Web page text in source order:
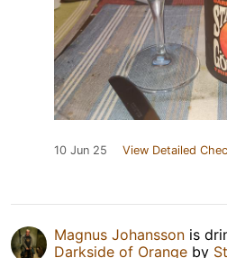
10 Jun 25 View Detailed
Magnus Johansson is
Darkside of Orange by